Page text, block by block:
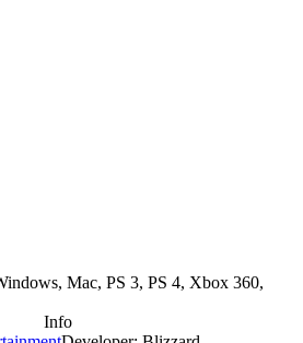
Mac, PS 3, PS 4, Xbox 360,
Info